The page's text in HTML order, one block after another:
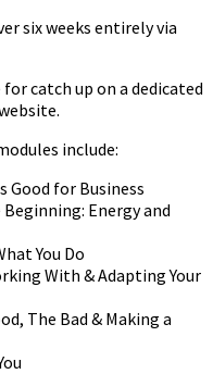
six weeks entirely via
catch up on a dedicated
include:
Good for Business
Energy and
You Do
With & Adapting Your
The Bad & Making a